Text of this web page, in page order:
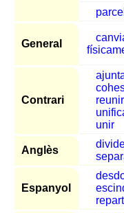
General
Contrari
reunir
unir
Anglès
Espanyol